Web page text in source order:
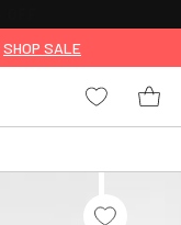
SHOP SALE